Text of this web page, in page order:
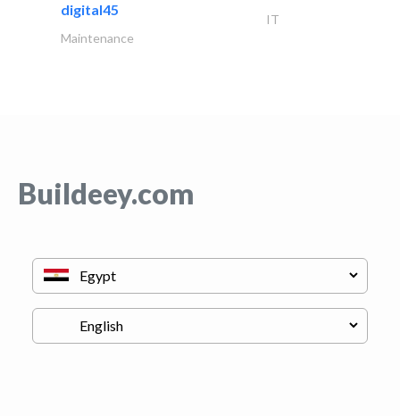
digital45
IT
Maintenance
Buildeey.com